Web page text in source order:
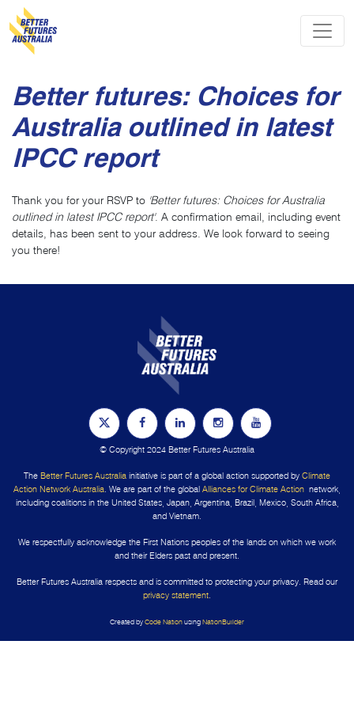
Skip navigation
Better futures: Choices for
Australia outlined in latest
IPCC report
Thank you for your RSVP to 'Better futures: Choices for Australia
outlined in latest IPCC report'. A confirmation email, including event
details, has been sent to your address. We look forward to seeing
you there!
© Copyright 2024 Better Futures Australia
The Better Futures Australia initiative is part of a global action supported by Climate
Action Network Australia. We are part of the global Alliances for Climate Action network,
including coalitions in the United States, Japan, Argentina, Brazil, Mexico, South Africa,
and Vietnam.
We respectfully acknowledge the First Nations peoples of the lands on which we work
and their Elders past and present.
Better Futures Australia respects and is committed to protecting your privacy. Read our
privacy statement.
Created byCode NationusingNationBuilder